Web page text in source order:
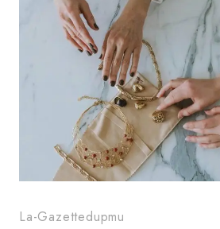
La-Gazettedupmu